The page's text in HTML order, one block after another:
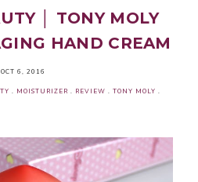
│ TONY MOLY
HAND CREAM
OCT 6, 2016
. MOISTURIZER . REVIEW . TONY MOLY .